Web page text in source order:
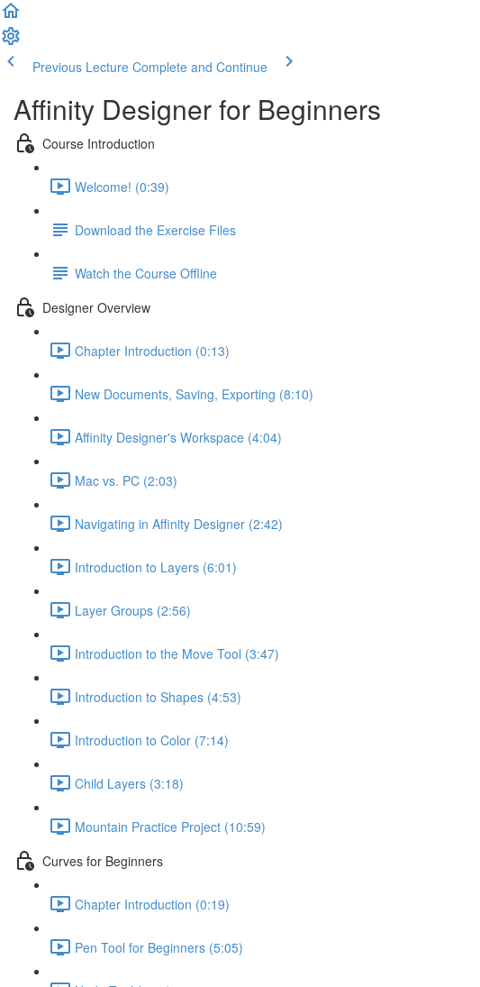
Previous Lecture Complete and Continue
Affinity Designer for Beginners
Course Introduction
Welcome! (0:39)
Download the Exercise Files
Watch the Course Offline
Designer Overview
Chapter Introduction (0:13)
New Documents, Saving, Exporting (8:10)
Affinity Designer's Workspace (4:04)
Mac vs. PC (2:03)
Navigating in Affinity Designer (2:42)
Introduction to Layers (6:01)
Layer Groups (2:56)
Introduction to the Move Tool (3:47)
Introduction to Shapes (4:53)
Introduction to Color (7:14)
Child Layers (3:18)
Mountain Practice Project (10:59)
Curves for Beginners
Chapter Introduction (0:19)
Pen Tool for Beginners (5:05)